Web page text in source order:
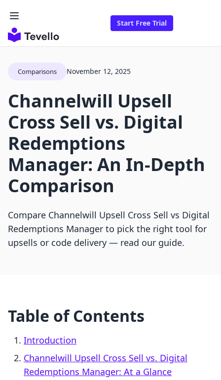
Start Free Trial
Comparisons November 12, 2025
Channelwill Upsell
Cross Sell vs. Digital
Redemptions
Manager: An In-Depth
Comparison
Compare Channelwill Upsell Cross Sell vs Digital
Redemptions Manager to pick the right tool for
upsells or code delivery — read our guide.
Table of Contents
Introduction
Channelwill Upsell Cross Sell vs. Digital
Redemptions Manager: At a Glance